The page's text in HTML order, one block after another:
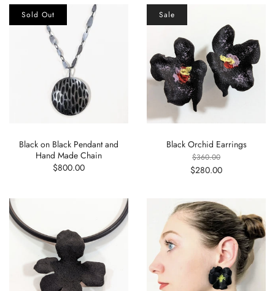
Black on Black Pendant and
Hand Made Chain
$800.00
Sold Out
Black Orchid Earrings
$360.00
$280.00
Sale